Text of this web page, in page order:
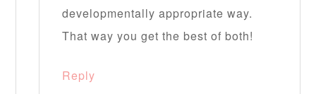
developmentally appropriate way.
That way you get the best of both!
Reply